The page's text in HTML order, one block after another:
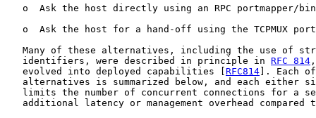
o  Ask the host directly using an RPC portmapper/
o  Ask the host for a hand-off using the TCPMUX
Many of these alternatives, including the use of
   identifiers, were described in principle in
RFC 814
   evolved into deployed capabilities [
RFC814]. Each
alternatives is summarized below, and each either
limits the number of concurrent connections for a
additional latency or management overhead compared